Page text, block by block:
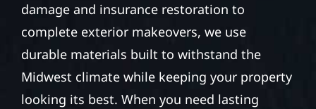
damage and insurance restoration to
complete exterior makeovers, we use
durable materials built to withstand the
Midwest climate while keeping your property
looking its best. When you need lasting